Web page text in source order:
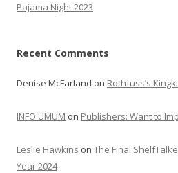
Pajama Night 2023
Recent Comments
Denise McFarland on Rothfuss’s
INFO UMUM on Publishers: Want to
Leslie Hawkins on The Final
Year 2024